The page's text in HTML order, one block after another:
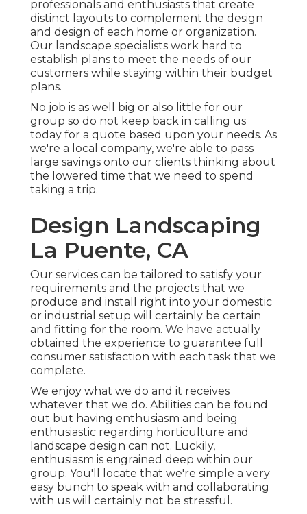
professionals and enthusiasts that create
distinct layouts to complement the design
and design of each home or organization.
Our landscape specialists work hard to
establish plans to meet the needs of our
customers while staying within their budget
plans.
No job is as well big or also little for our
group so do not keep back in calling us
today for a quote based upon your needs. As
we're a local company, we're able to pass
large savings onto our clients thinking about
the lowered time that we need to spend
taking a trip.
Design Landscaping
La Puente, CA
Our services can be tailored to satisfy your
requirements and the projects that we
produce and install right into your domestic
or industrial setup will certainly be certain
and fitting for the room. We have actually
obtained the experience to guarantee full
consumer satisfaction with each task that we
complete.
We enjoy what we do and it receives
whatever that we do. Abilities can be found
out but having enthusiasm and being
enthusiastic regarding horticulture and
landscape design can not. Luckily,
enthusiasm is engrained deep within our
group. You'll locate that we're simple a very
easy bunch to speak with and collaborating
with us will certainly not be stressful.